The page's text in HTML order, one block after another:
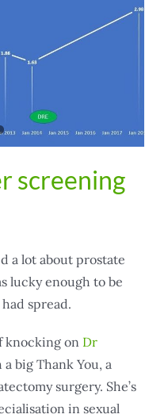
screening
a lot about prostate
lucky enough to be
spread.
knocking on Dr
a big Thank You, a
surgery. She’s
in sexual